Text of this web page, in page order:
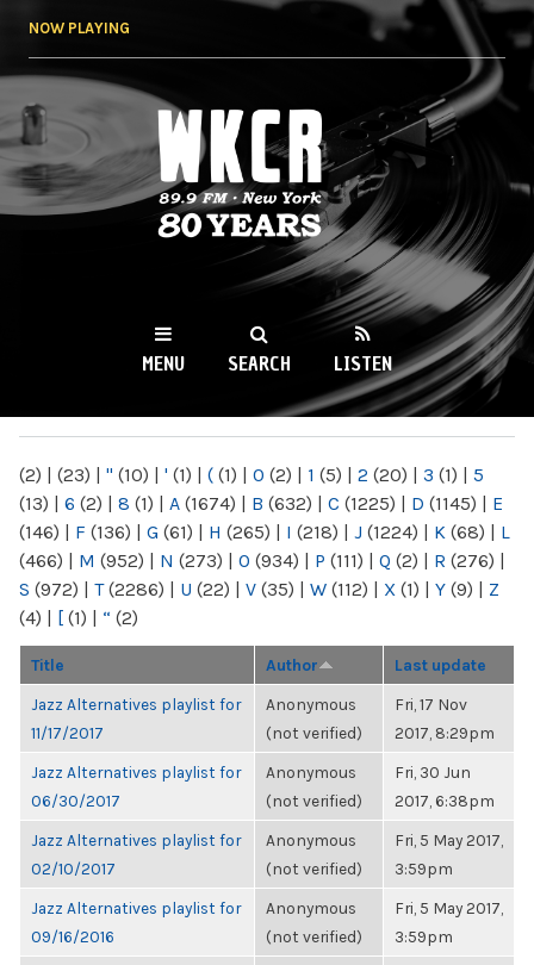
NOW PLAYING
WKCR 89.9FM
NY
MENU SEARCH LISTEN
(2) | (23) | " (10) | ' (1) | ( (1) | 0 (2) | 1 (5) | 2 (20) | 3 (1) | 5
(13) | 6 (2) | 8 (1) | A (1674) | B (632) | C (1225) | D (1145) | E
(146) | F (136) | G (61) | H (265) | I (218) | J (1224) | K (68) | L
(466) | M (952) | N (273) | O (934) | P (111) | Q (2) | R (276) |
S (972) | T(2286) | U (22) | V (35) | W (112) | X (1) | Y (9) | Z
(4) | [ (1) | “ (2)
Title Author Last update
Jazz Alternatives playlist for
11/17/2017
Anonymous
(not verified)
Fri, 17 Nov
2017, 8:29pm
Jazz Alternatives playlist for
06/30/2017
Anonymous
(not verified)
Fri, 30 Jun
2017, 6:38pm
Jazz Alternatives playlist for
02/10/2017
Anonymous
(not verified)
Fri, 5 May 2017,
3:59pm
Jazz Alternatives playlist for
09/16/2016
Anonymous
(not verified)
Fri, 5 May 2017,
3:59pm